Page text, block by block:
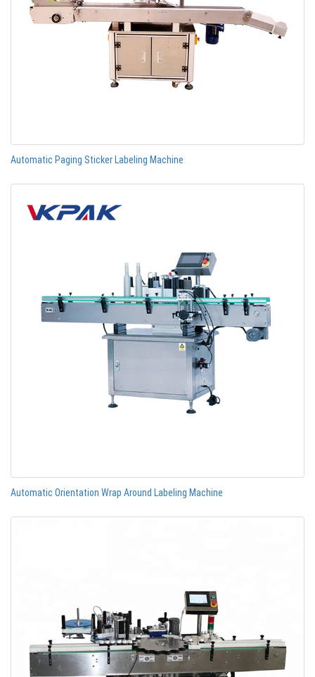
Automatic Paging Sticker Labeling Machine
Automatic Orientation Wrap Around Labeling Machine